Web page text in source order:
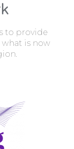
to provide
what is now